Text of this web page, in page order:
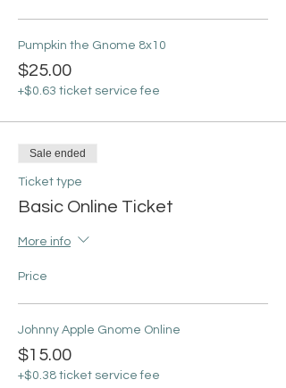
Pumpkin the Gnome 8x10
$25.00
+$0.63 ticket service fee
Sale ended
Ticket type
Basic Online Ticket
More info
Price
Johnny Apple Gnome Online
$15.00
+$0.38 ticket service fee